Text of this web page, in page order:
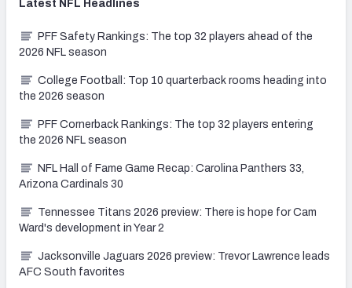
Latest NFL Headlines
PFF Safety Rankings: The top 32 players ahead of the
2026 NFL season
College Football: Top 10 quarterback rooms heading into
the 2026 season
PFF Cornerback Rankings: The top 32 players entering
the 2026 NFL season
NFL Hall of Fame Game Recap: Carolina Panthers 33,
Arizona Cardinals 30
Tennessee Titans 2026 preview: There is hope for Cam
Ward's development in Year 2
Jacksonville Jaguars 2026 preview: Trevor Lawrence leads
AFC South favorites